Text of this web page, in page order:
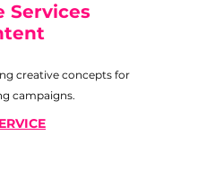
Services
creative concepts for
campaigns.